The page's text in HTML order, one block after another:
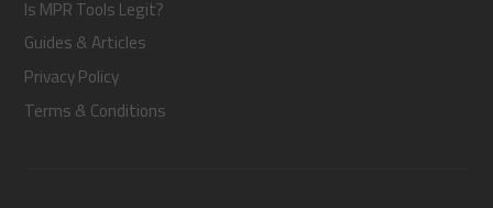
Is MPR Tools Legit?
Guides & Articles
Privacy Policy
Terms & Conditions